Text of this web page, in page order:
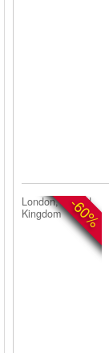
-60%
London, United
Kingdom